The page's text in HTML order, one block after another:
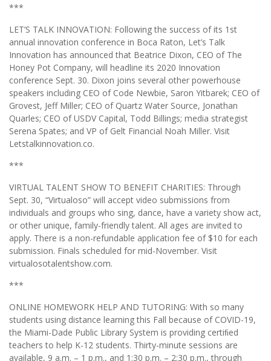
***
LET’S TALK INNOVATION: Following the success of its 1st
annual innovation conference in Boca Raton, Let’s Talk
Innovation has announced that Beatrice Dixon, CEO of The
Honey Pot Company, will headline its 2020 Innovation
conference Sept. 30. Dixon joins several other powerhouse
speakers including CEO of Code Newbie, Saron Yitbarek; CEO of
Grovest, Jeff Miller; CEO of Quartz Water Source, Jonathan
Quarles; CEO of USDV Capital, Todd Billings; media strategist
Serena Spates; and VP of Gelt Financial Noah Miller. Visit
Letstalkinnovation.co.
***
VIRTUAL TALENT SHOW TO BENEFIT CHARITIES: Through
Sept. 30, “Virtualoso” will accept video submissions from
individuals and groups who sing, dance, have a variety show act,
or other unique, family-friendly talent. All ages are invited to
apply. There is a non-refundable application fee of $10 for each
submission. Finals scheduled for mid-November. Visit
virtualosotalentshow.com.
***
ONLINE HOMEWORK HELP AND TUTORING: With so many
students using distance learning this Fall because of COVID-19,
the Miami-Dade Public Library System is providing certiﬁed
teachers to help K-12 students. Thirty-minute sessions are
available, 9 a.m. – 1 p.m., and 1:30 p.m. – 2:30 p.m., through